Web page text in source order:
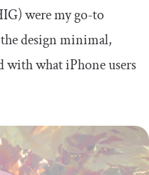
were my go-to
design minimal,
with what iPhone users